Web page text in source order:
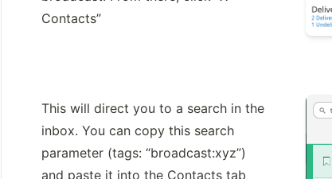
Contacts”
This will direct you to a search in the
inbox. You can copy this search
parameter (tags: “broadcast:xyz”)
and paste it into the Contacts tab